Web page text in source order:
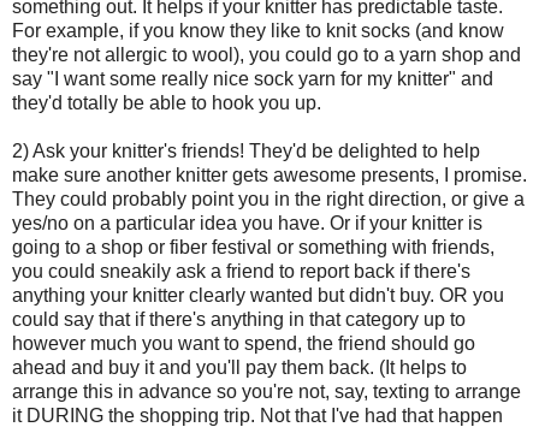
something out. It helps if your knitter has predictable taste.
For example, if you know they like to knit socks (and know
they're not allergic to wool), you could go to a yarn shop and
say "I want some really nice sock yarn for my knitter" and
they'd totally be able to hook you up.
2) Ask your knitter's friends! They'd be delighted to help
make sure another knitter gets awesome presents, I promise.
They could probably point you in the right direction, or give a
yes/no on a particular idea you have. Or if your knitter is
going to a shop or fiber festival or something with friends,
you could sneakily ask a friend to report back if there's
anything your knitter clearly wanted but didn't buy. OR you
could say that if there's anything in that category up to
however much you want to spend, the friend should go
ahead and buy it and you'll pay them back. (It helps to
arrange this in advance so you're not, say, texting to arrange
it DURING the shopping trip. Not that I've had that happen